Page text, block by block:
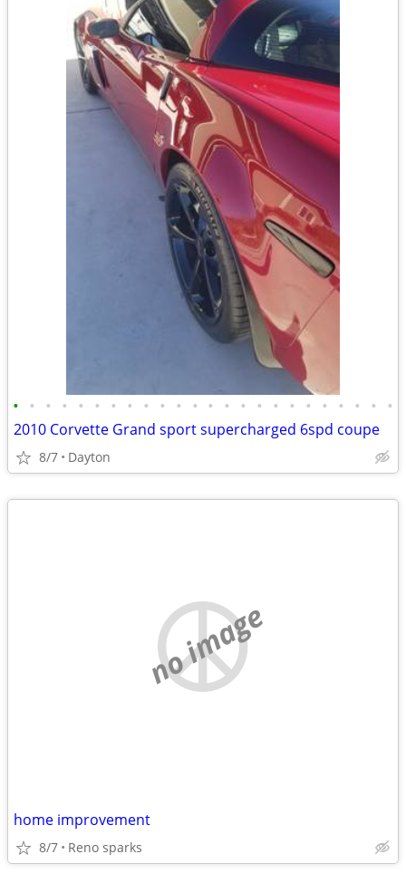
• • • • • • • • • • • • • • • • • • • • • • • •
2010 Corvette Grand sport supercharged 6spd coupe
8/7 Dayton
no image
home improvement
8/7 Reno sparks